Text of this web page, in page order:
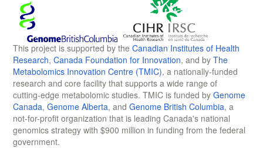
This project is supported by the Canadian Institutes of Health
Research, Canada Foundation for Innovation, and by The
Metabolomics Innovation Centre (TMIC), a nationally-funded
research and core facility that supports a wide range of
cutting-edge metabolomic studies. TMIC is funded by Genome
Canada, Genome Alberta, and Genome British Columbia, a
not-for-profit organization that is leading Canada's national
genomics strategy with $900 million in funding from the federal
government.